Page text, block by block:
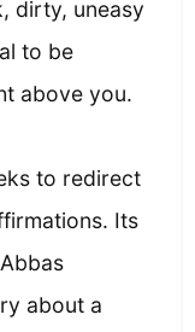
dirty, uneasy
to be
above you.
to redirect
Its
about a